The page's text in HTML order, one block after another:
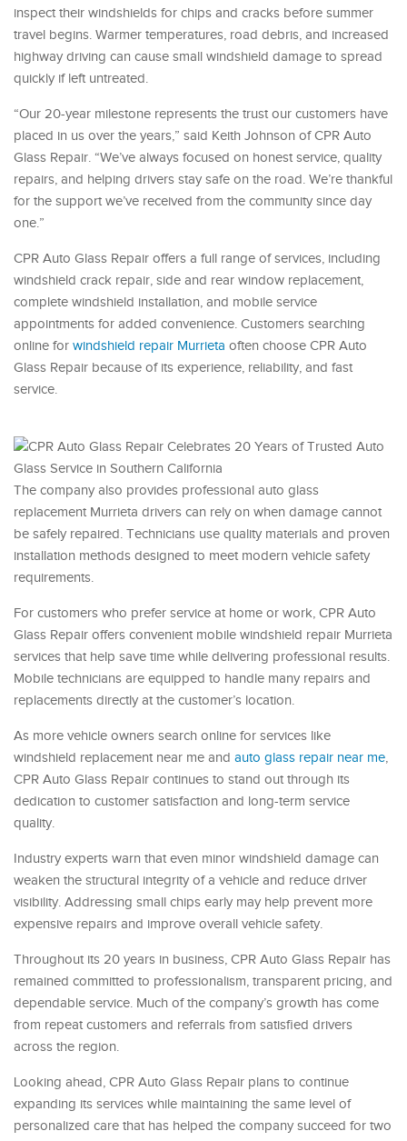
inspect their windshields for chips and cracks before summer
travel begins. Warmer temperatures, road debris, and increased
highway driving can cause small windshield damage to spread
quickly if left untreated.
“Our 20-year milestone represents the trust our customers have
placed in us over the years,” said Keith Johnson of CPR Auto
Glass Repair. “We’ve always focused on honest service, quality
repairs, and helping drivers stay safe on the road. We’re thankful
for the support we’ve received from the community since day
one.”
CPR Auto Glass Repair offers a full range of services, including
windshield crack repair, side and rear window replacement,
complete windshield installation, and mobile service
appointments for added convenience. Customers searching
online for windshield repair Murrieta often choose CPR Auto
Glass Repair because of its experience, reliability, and fast
service.
The company also provides professional auto glass
replacement Murrieta drivers can rely on when damage cannot
be safely repaired. Technicians use quality materials and proven
installation methods designed to meet modern vehicle safety
requirements.
For customers who prefer service at home or work, CPR Auto
Glass Repair offers convenient mobile windshield repair Murrieta
services that help save time while delivering professional results.
Mobile technicians are equipped to handle many repairs and
replacements directly at the customer’s location.
As more vehicle owners search online for services like
windshield replacement near me and auto glass repair near me,
CPR Auto Glass Repair continues to stand out through its
dedication to customer satisfaction and long-term service
quality.
Industry experts warn that even minor windshield damage can
weaken the structural integrity of a vehicle and reduce driver
visibility. Addressing small chips early may help prevent more
expensive repairs and improve overall vehicle safety.
Throughout its 20 years in business, CPR Auto Glass Repair has
remained committed to professionalism, transparent pricing, and
dependable service. Much of the company’s growth has come
from repeat customers and referrals from satisfied drivers
across the region.
Looking ahead, CPR Auto Glass Repair plans to continue
expanding its services while maintaining the same level of
personalized care that has helped the company succeed for two